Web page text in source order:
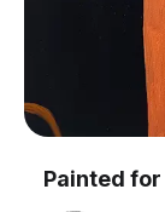
Painted for